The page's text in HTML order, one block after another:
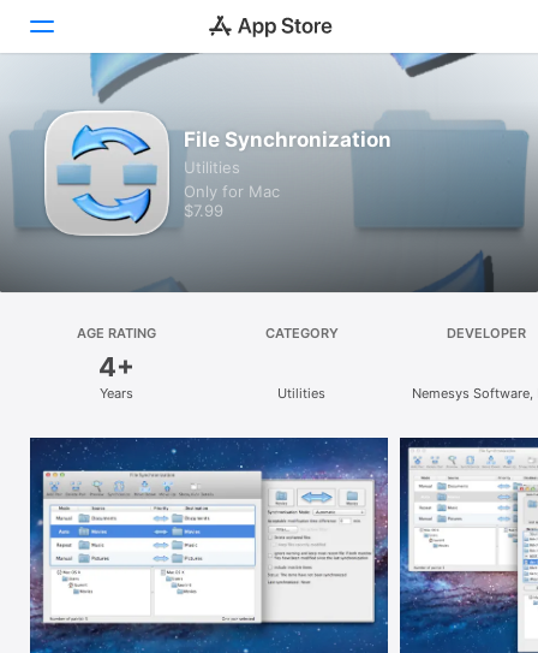
Discover
Arcade
Create
Develop
Search
Platform
iPhone
iPad
Mac
File Synchronization
Utilities
Only for Mac
$7.99
AGE RATING
4+
Years
CATEGORY
Utilities
DEVELOPER
Nemesys Software,